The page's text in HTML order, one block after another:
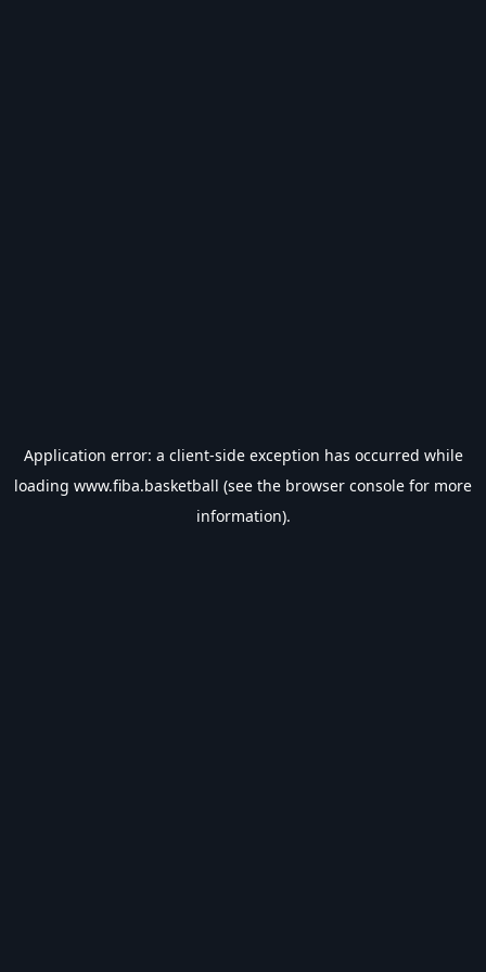
Application error: a client-side exception has occurred while
loading www.fiba.basketball (see the browser console for more
information).